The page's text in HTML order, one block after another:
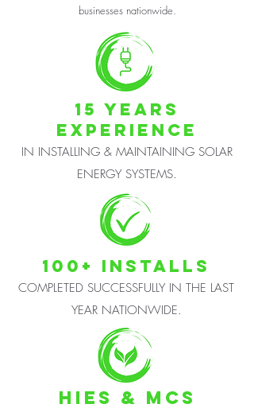
businesses nationwide.
15 years
EXPERIENCE
IN INSTALLING & MAINTAINING SOLAR
ENERGY SYSTEMS.
100+ INSTALLS
COMPLETED SUCCESSFULLY IN THE LAST
YEAR NATIONWIDE.
HIES & MCS